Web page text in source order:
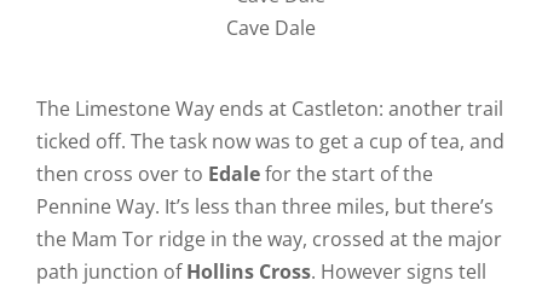
Cave Dale
The Limestone Way ends at Castleton: another trail
ticked off. The task now was to get a cup of tea, and
then cross over to Edalefor the start of the
Pennine Way. It’s less than three miles, but there’s
the Mam Tor ridge in the way, crossed at the major
path junction ofHollins Cross. However signs tell